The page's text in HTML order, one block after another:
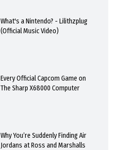
What's a Nintendo? - Lilithzplug
(Official Music Video)
Every Official Capcom Game on
The Sharp X68000 Computer
Why You’re Suddenly Finding Air
Jordans at Ross and Marshalls